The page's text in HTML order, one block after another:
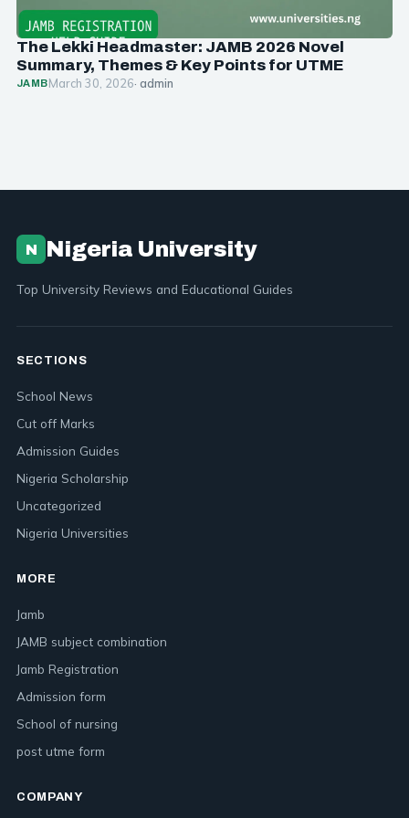
The Lekki Headmaster: JAMB 2026 Novel
Summary, Themes & Key Points for UTME
JAMBMarch 30, 2026· admin
N Nigeria University
Top University Reviews and Educational Guides
SECTIONS
School News
Cut off Marks
Admission Guides
Nigeria Scholarship
Uncategorized
Nigeria Universities
MORE
Jamb
JAMB subject combination
Jamb Registration
Admission form
School of nursing
post utme form
COMPANY